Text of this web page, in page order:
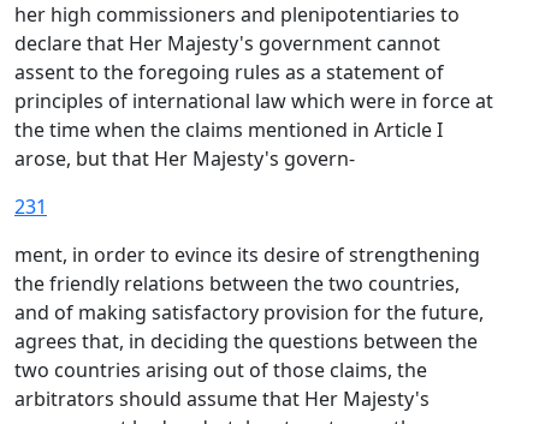
her high commissioners and plenipotentiaries to
declare that Her Majesty's government cannot
assent to the foregoing rules as a statement of
principles of international law which were in force at
the time when the claims mentioned in Article I
arose, but that Her Majesty's govern-
231
ment, in order to evince its desire of strengthening
the friendly relations between the two countries,
and of making satisfactory provision for the future,
agrees that, in deciding the questions between the
two countries arising out of those claims, the
arbitrators should assume that Her Majesty's